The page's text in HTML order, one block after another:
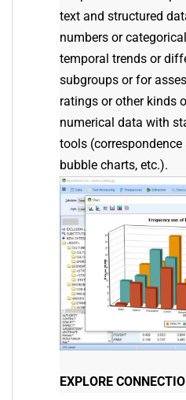
text and structured
numbers or
temporal trends or
subgroups or for
ratings or other kinds
numerical data with
tools
bubble charts, etc.).
EXPLORE